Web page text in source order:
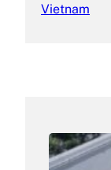
Vietnam